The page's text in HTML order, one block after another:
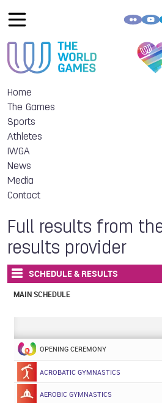
Home
The Games
Sports
Athletes
IWGA
News
Media
Contact
Full results from
results provider